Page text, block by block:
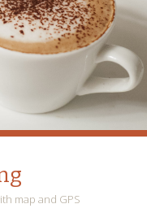
map and GPS